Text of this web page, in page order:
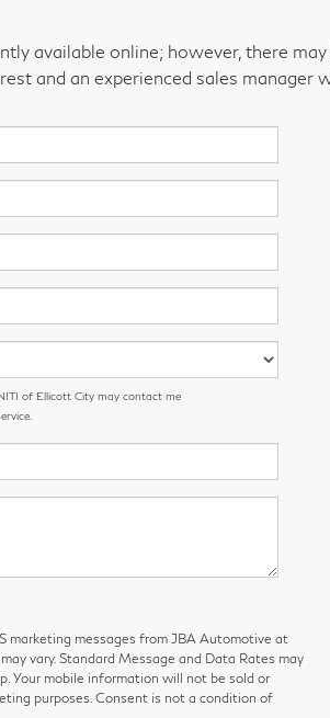
available online; however, there
and an experienced sales manager
of Ellicott City may contact me
marketing messages from JBA Automotive at
vary. Standard Message and Data Rates may
Your mobile information will not be sold or
purposes. Consent is not a condition of